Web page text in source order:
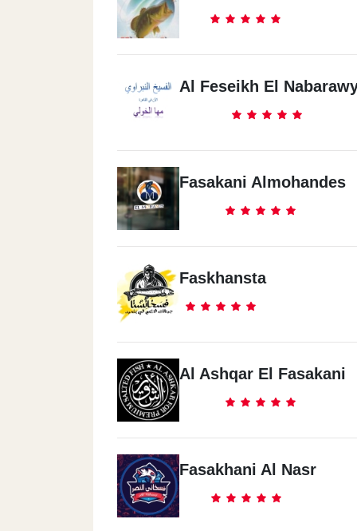
Al Feseikh El
Fasakani Almohandes
Faskhansta
Al Ashqar El Fasakani
Fasakhani Al Nasr